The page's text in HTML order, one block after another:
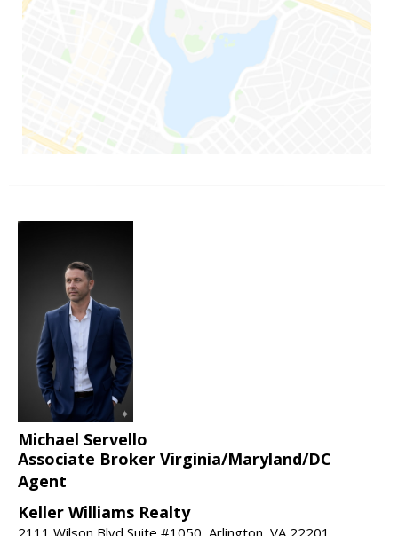
Michael Servello
Associate Broker Virginia/Maryland/DC
Agent
Keller Williams Realty